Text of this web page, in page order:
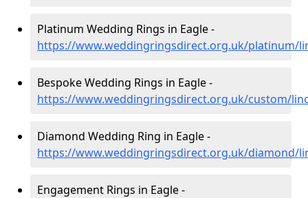
Platinum Wedding Rings in Eagle -
https://www.weddingringsdirect.org.uk/platinum/
Bespoke Wedding Rings in Eagle -
https://www.weddingringsdirect.org.uk/custom/
Diamond Wedding Ring in Eagle -
https://www.weddingringsdirect.org.uk/diamond/
Engagement Rings in Eagle -